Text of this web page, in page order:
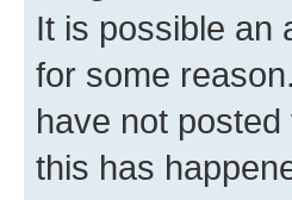
It is possible an
for some
have not
this has